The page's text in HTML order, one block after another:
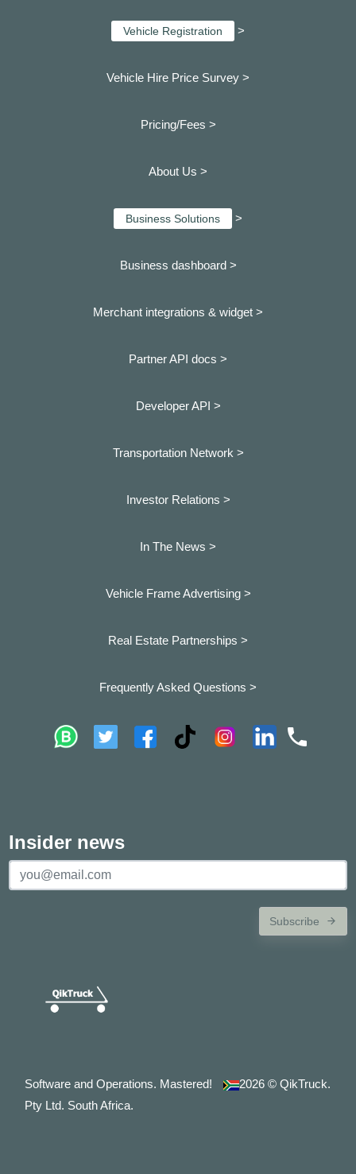
Vehicle Registration >
Vehicle Hire Price Survey >
Pricing/Fees >
About Us >
Business Solutions >
Business dashboard >
Merchant integrations & widget >
Partner API docs >
Developer API >
Transportation Network >
Investor Relations >
In The News >
Vehicle Frame Advertising >
Real Estate Partnerships >
Frequently Asked Questions >
Insider news
Subscribe
Software and Operations. Mastered! 2026 © QikTruck.
Pty Ltd. South Africa.